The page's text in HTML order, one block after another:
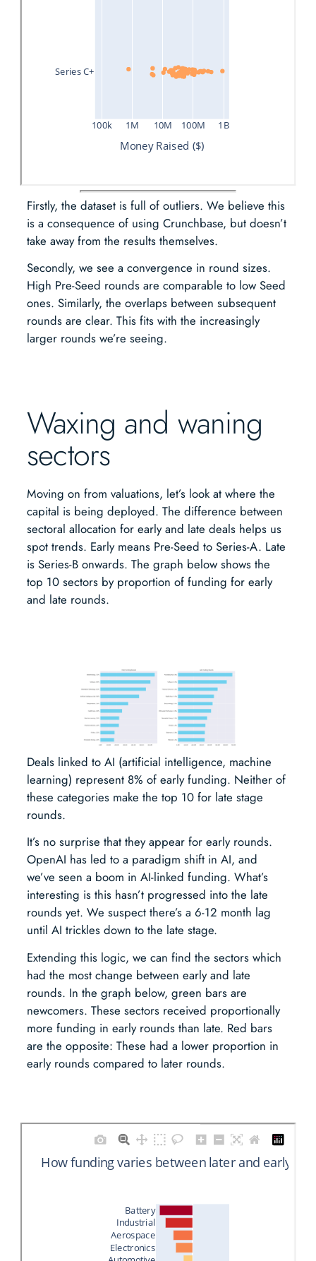
Firstly, the dataset is full of outliers. We believe this
is a consequence of using Crunchbase, but doesn’t
take away from the results themselves.
Secondly, we see a convergence in round sizes.
High Pre-Seed rounds are comparable to low Seed
ones. Similarly, the overlaps between subsequent
rounds are clear. This fits with the increasingly
larger rounds we’re seeing.
Waxing and waning
sectors
Moving on from valuations, let’s look at where the
capital is being deployed. The difference between
sectoral allocation for early and late deals helps us
spot trends. Early means Pre-Seed to Series-A. Late
is Series-B onwards. The graph below shows the
top 10 sectors by proportion of funding for early
and late rounds.
Deals linked to AI (artificial intelligence, machine
learning) represent 8% of early funding. Neither of
these categories make the top 10 for late stage
rounds.
It’s no surprise that they appear for early rounds.
OpenAI has led to a paradigm shift in AI, and
we’ve seen a boom in AI-linked funding. What’s
interesting is this hasn’t progressed into the late
rounds yet. We suspect there’s a 6-12 month lag
until AI trickles down to the late stage.
Extending this logic, we can find the sectors which
had the most change between early and late
rounds. In the graph below, green bars are
newcomers. These sectors received proportionally
more funding in early rounds than late. Red bars
are the opposite: These had a lower proportion in
early rounds compared to later rounds.